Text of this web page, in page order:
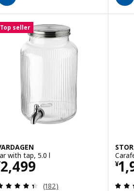
Top seller
with tap, 5.0 l
2,499¥ 2499
Review: 4.4 out of 5 stars.
(182)
¥